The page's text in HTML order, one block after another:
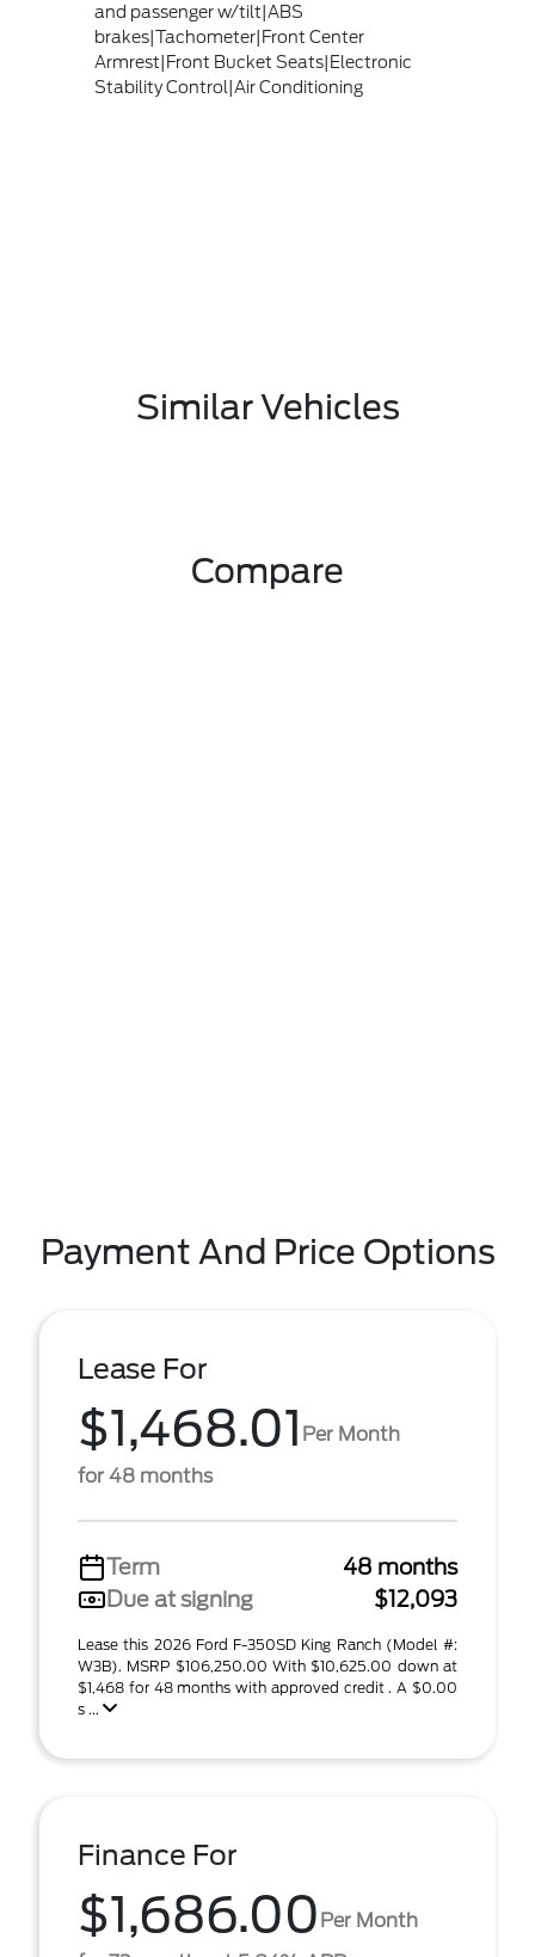
and passenger w/tilt|ABS
brakes|Tachometer|Front Center
Armrest|Front Bucket Seats|Electronic
Stability Control|Air Conditioning
Similar Vehicles
Compare
Payment And Price Options
Lease For
$1,468.01 Per Month
for 48 months
Term
48 months
Due at signing
$12,093
Lease this 2026 Ford F-350SD King Ranch (Model #:
W3B). MSRP $106,250.00 With $10,625.00 down at
$1,468 for 48 months with approved credit . A $0.00
s ...
Finance For
$1,686.00 Per Month